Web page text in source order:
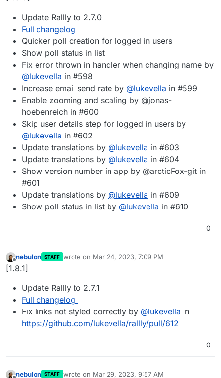
Update Rallly to 2.7.0
Full changelog
Quicker poll creation for logged in users
Show poll status in list
Fix error thrown in handler when changing name by
@lukevella in #598
Increase email send rate by @lukevella in #599
Enable zooming and scaling by @jonas-
hoebenreich in #600
Skip user details step for logged in users by
@lukevella in #602
Update translations by @lukevella in #603
Update translations by @lukevella in #604
Show version number in app by @arcticFox-git in
#601
Update translations by @lukevella in #609
Show poll status in list by @lukevella in #610
0
Offline
nebulon STAFF wrote on Mar 24, 2023, 7:09 PM
last edited by
[1.8.1]
Update Rallly to 2.7.1
Full changelog
Fix links not styled correctly by @lukevella in
https://github.com/lukevella/rallly/pull/612
0
nebulon STAFF wrote on Mar 29, 2023, 9:57 AM